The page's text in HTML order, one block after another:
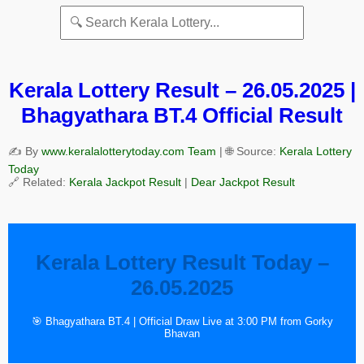
Kerala Lottery Result – 26.05.2025 |
Bhagyathara BT.4 Official Result
✍️ By www.keralalotterytoday.com Team | 🌐 Source: Kerala Lottery
Today
🔗 Related: Kerala Jackpot Result | Dear Jackpot Result
Kerala Lottery Result Today –
26.05.2025
🎯 Bhagyathara BT.4 | Official Draw Live at 3:00 PM from Gorky
Bhavan